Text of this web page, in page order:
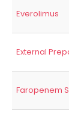
Everolimus
External
Faropenem